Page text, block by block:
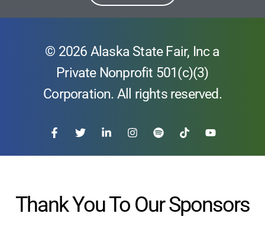
© 2026 Alaska State Fair, Inc a
Private Nonprofit 501(c)(3)
Corporation. All rights reserved.
Thank You To Our Sponsors